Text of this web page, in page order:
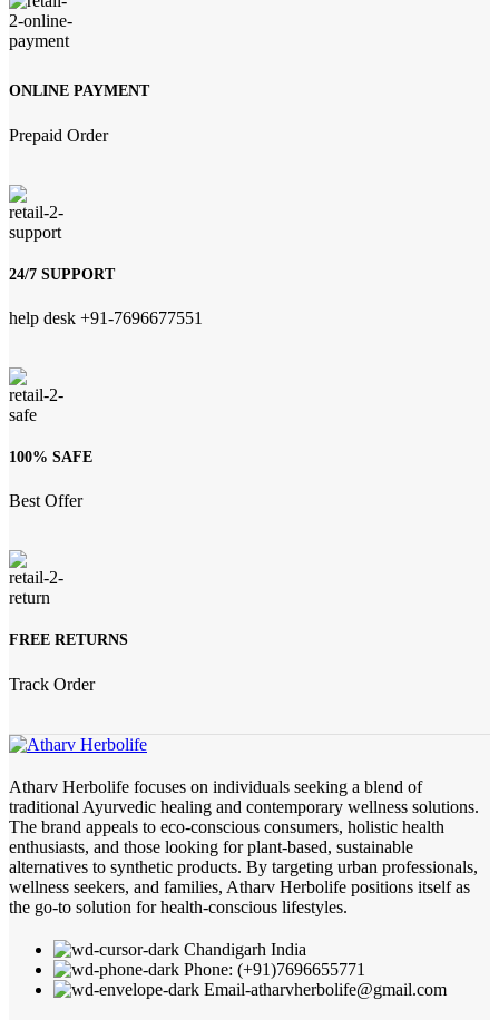
ONLINE PAYMENT
Prepaid Order
24/7 SUPPORT
help desk +91-7696677551
100% SAFE
Best Offer
FREE RETURNS
Track Order
Atharv Herbolife focuses on individuals seeking a blend of
traditional Ayurvedic healing and contemporary wellness solutions.
The brand appeals to eco-conscious consumers, holistic health
enthusiasts, and those looking for plant-based, sustainable
alternatives to synthetic products. By targeting urban professionals,
wellness seekers, and families, Atharv Herbolife positions itself as
the go-to solution for health-conscious lifestyles.
Chandigarh India
Phone: (+91)7696655771
Email-atharvherbolife@gmail.com